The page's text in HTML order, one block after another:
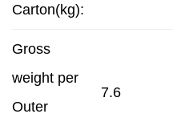
Carton(kg):
Gross
weight per
Outer
7.6